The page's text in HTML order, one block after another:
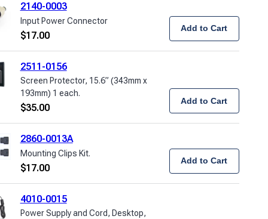
2140-0003
Input Power Connector
$17.00
Add to Cart
2511-0156
Screen Protector, 15.6” (343mm x
193mm) 1 each.
$35.00
Add to Cart
2860-0013A
Mounting Clips Kit.
$17.00
Add to Cart
4010-0015
Power Supply and Cord, Desktop,